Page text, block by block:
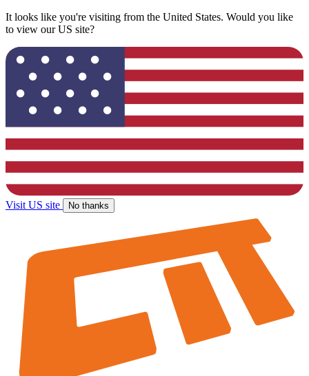
It looks like you're visiting from the United States. Would you like
to view our US site?
Visit US site No thanks